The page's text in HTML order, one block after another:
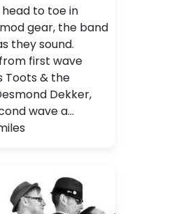
to toe in
gear, the band
they sound.
first wave
Toots & the
Dekker,
wave a…